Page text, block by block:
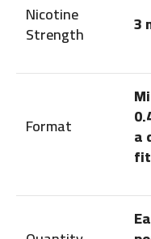
Nicotine
Strength 3
Format a